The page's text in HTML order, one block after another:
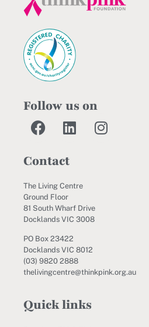
Follow us on
Contact
The Living Centre
Ground Floor
81 South Wharf Drive
Docklands VIC 3008
PO Box 23422
Docklands VIC 8012
(03) 9820 2888
thelivingcentre@thinkpink.org.au
Quick links